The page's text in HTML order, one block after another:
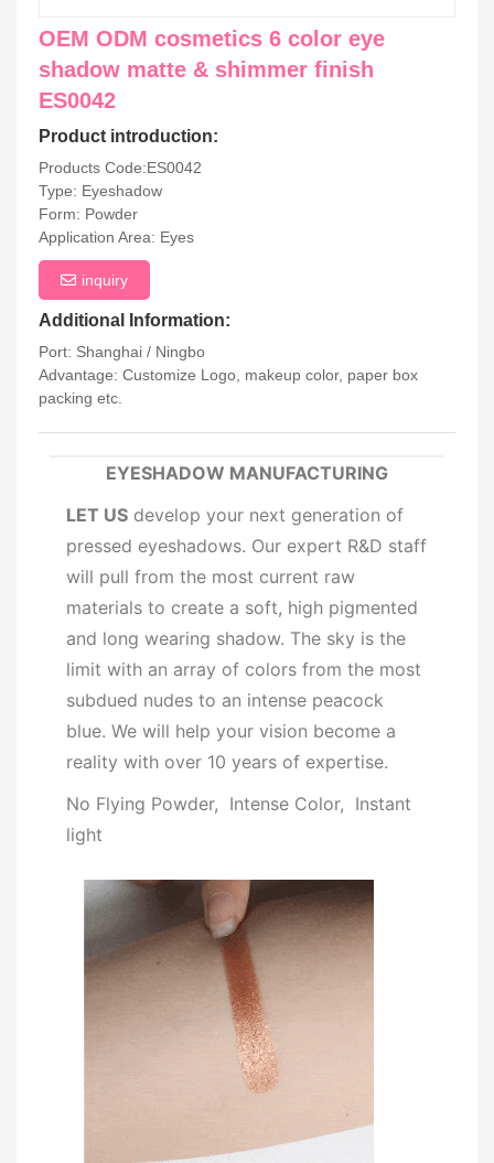
OEM ODM cosmetics 6 color eye
shadow matte & shimmer finish
ES0042
Product introduction:
Products Code:ES0042
Type: Eyeshadow
Form: Powder
Application Area: Eyes
inquiry
Additional Information:
Port: Shanghai / Ningbo
Advantage: Customize Logo, makeup color, paper box
packing etc.
EYESHADOW MANUFACTURING
LET US develop your next generation of
pressed eyeshadows. Our expert R&D staff
will pull from the most current raw
materials to create a soft, high pigmented
and long wearing shadow. The sky is the
limit with an array of colors from the most
subdued nudes to an intense peacock
blue. We will help your vision become a
reality with over 10 years of expertise.
No Flying Powder, Intense Color, Instant
light